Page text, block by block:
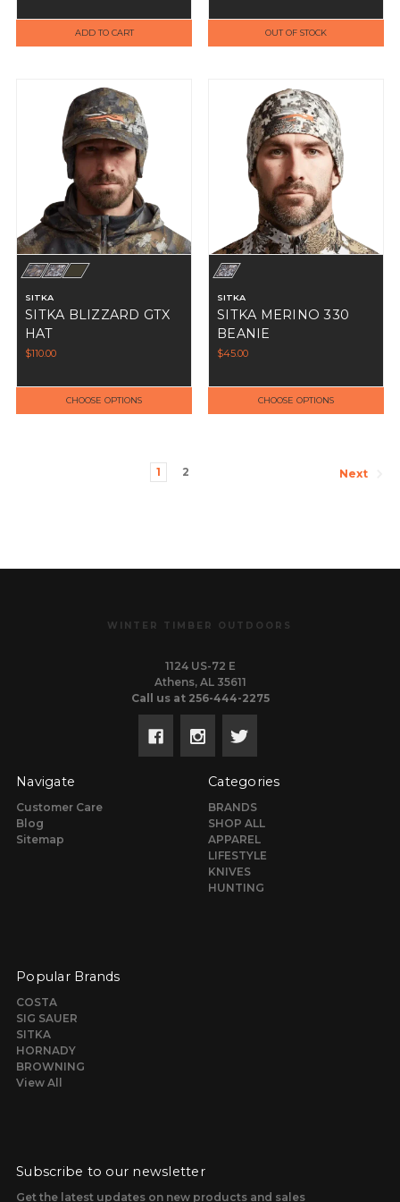
ADD TO CART OUT OF STOCK
SITKA
SITKA BLIZZARD GTX
HAT
$110.00
CHOOSE OPTIONS
SITKA
SITKA MERINO 330
BEANIE
$45.00
CHOOSE OPTIONS
1 2 Next
WINTER TIMBER OUTDOORS
1124 US-72 E
Athens, AL 35611
Call us at 256-444-2275
Navigate
Customer Care
Blog
Sitemap
Categories
BRANDS
SHOP ALL
APPAREL
LIFESTYLE
KNIVES
HUNTING
Popular Brands
COSTA
SIG SAUER
SITKA
HORNADY
BROWNING
View All
Subscribe to our newsletter
Get the latest updates on new products and sales